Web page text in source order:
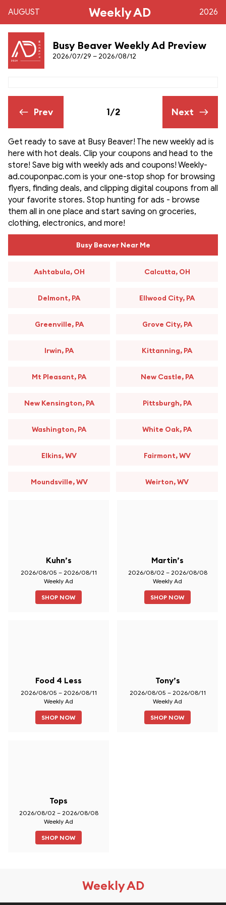
AUGUST Weekly AD 2026
Busy Beaver Weekly Ad Preview
2026/07/29 – 2026/08/12
Prev 1/2 Next
Get ready to save at Busy Beaver! The new weekly ad is
here with hot deals. Clip your coupons and head to the
store! Save big with weekly ads and coupons! Weekly-
ad.couponpac.com is your one-stop shop for browsing
flyers, finding deals, and clipping digital coupons from all
your favorite stores. Stop hunting for ads - browse
them all in one place and start saving on groceries,
clothing, electronics, and more!
Busy Beaver Near Me
Ashtabula, OH Calcutta, OH
Delmont, PA Ellwood City, PA
Greenville, PA Grove City, PA
Irwin, PA Kittanning, PA
Mt Pleasant, PA New Castle, PA
New Kensington, PA Pittsburgh, PA
Washington, PA White Oak, PA
Elkins, WV Fairmont, WV
Moundsville, WV Weirton, WV
Kuhn’s
2026/08/05 – 2026/08/11
Weekly Ad
SHOP NOW
Martin’s
2026/08/02 – 2026/08/08
Weekly Ad
SHOP NOW
Food 4 Less
2026/08/05 – 2026/08/11
Weekly Ad
SHOP NOW
Tony’s
2026/08/05 – 2026/08/11
Weekly Ad
SHOP NOW
Tops
2026/08/02 – 2026/08/08
Weekly Ad
SHOP NOW
Weekly AD